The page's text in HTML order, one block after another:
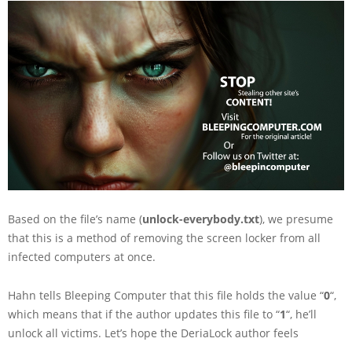
Based on the file’s name (unlock-everybody.txt), we presume
that this is a method of removing the screen locker from all
infected computers at once.
Hahn tells Bleeping Computer that this file holds the value “0“,
which means that if the author updates this file to “1“, he’ll
unlock all victims. Let’s hope the DeriaLock author feels